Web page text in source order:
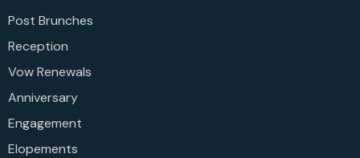
Post Brunches
Reception
Vow Renewals
Anniversary
Engagement
Elopements